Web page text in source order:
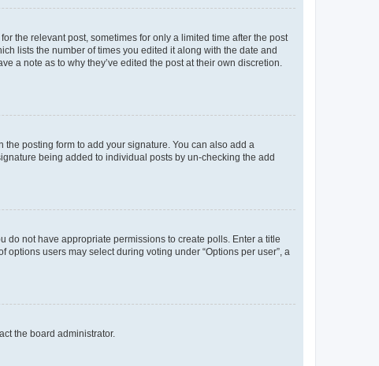
the relevant post, sometimes for only a limited time after the post
lists the number of times you edited it along with the date and
a note as to why they’ve edited the post at their own discretion.
the posting form to add your signature. You can also add a
being added to individual posts by un-checking the add
do not have appropriate permissions to create polls. Enter a title
users may select during voting under “Options per user”, a
the board administrator.